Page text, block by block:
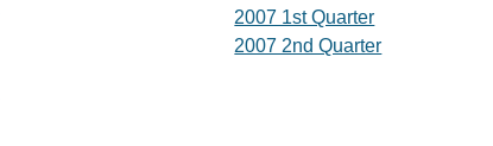
2007 1st Quarter
2007 2nd Quarter